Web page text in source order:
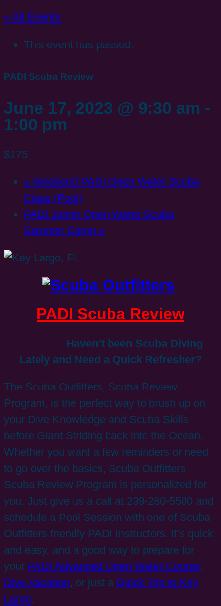
« All Events
This event has passed.
PADI Scuba Review
June 17, 2023 @ 9:30 am -
1:00 pm
$175
« Weekend PADI Open Water Scuba
Class (Pool)
PADI Junior Open Water Scuba
Summer Camp »
PADI Scuba Review
Haven’t been Scuba Diving
Lately and Need a Quick Refresher?
The Scuba Outfitters, Scuba Review
Program, is the perfect way to brush up on
your Dive Knowledge and Scuba Skills
before Giant Striding back into the Ocean.
Whether you want a few reminders or need
to go over the basics, Scuba Outfitters
Scuba Review Program is personalized for
you. Just give us a call at 239-280-5500 and
schedule a Pool Session with one of Scuba
Outfitters friendly PADI Instructors. It’s quick
and easy, and a good way to prepare for
your PADI Advanced Open Water Course,
Dive Vacation, or just a Quick Trip to Key
Largo.